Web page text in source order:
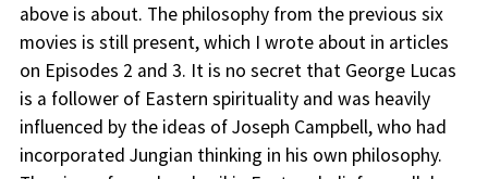
above is about. The philosophy from the previous six
movies is still present, which I wrote about in articles
on Episodes 2 and 3. It is no secret that George Lucas
is a follower of Eastern spirituality and was heavily
influenced by the ideas of Joseph Campbell, who had
incorporated Jungian thinking in his own philosophy.